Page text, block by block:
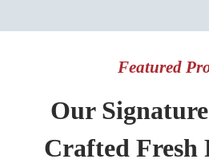
Featured
Our
Crafted Fresh